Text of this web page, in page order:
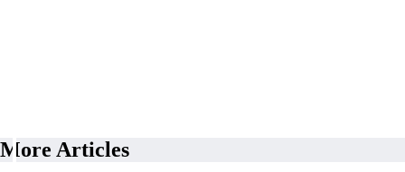
More Articles